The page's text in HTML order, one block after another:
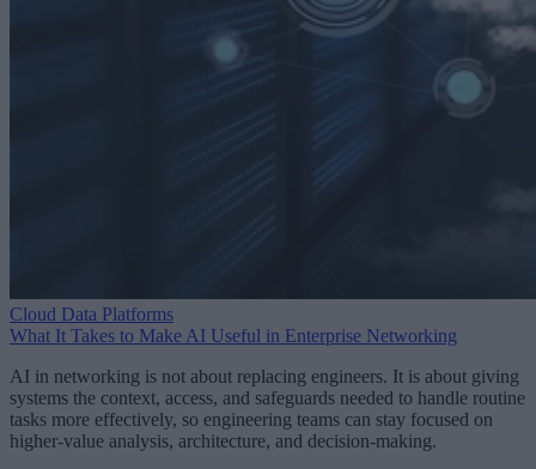
Cloud Data Platforms
What It Takes to Make AI Useful in Enterprise Networking
AI in networking is not about replacing engineers. It is about giving
systems the context, access, and safeguards needed to handle routine
tasks more effectively, so engineering teams can stay focused on
higher-value analysis, architecture, and decision-making.